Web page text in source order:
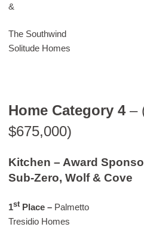
&
The Southwind
Solitude Homes
Home Category 4–
$675,000)
Kitchen – Award
Sub-Zero, Wolf & Cove
1stPlace – Palmetto
Tresidio Homes